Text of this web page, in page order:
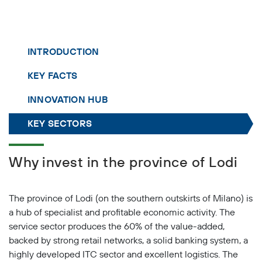
INTRODUCTION
KEY FACTS
INNOVATION HUB
KEY SECTORS
Why invest in the province of Lodi
The province of Lodi (on the southern outskirts of Milano) is
a hub of specialist and profitable economic activity. The
service sector produces the 60% of the value-added,
backed by strong retail networks, a solid banking system, a
highly developed ITC sector and excellent logistics. The